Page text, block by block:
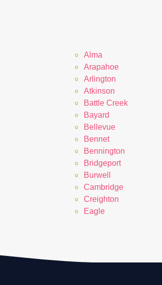
Alma
Arapahoe
Arlington
Atkinson
Battle Creek
Bayard
Bellevue
Bennet
Bennington
Bridgeport
Burwell
Cambridge
Creighton
Eagle